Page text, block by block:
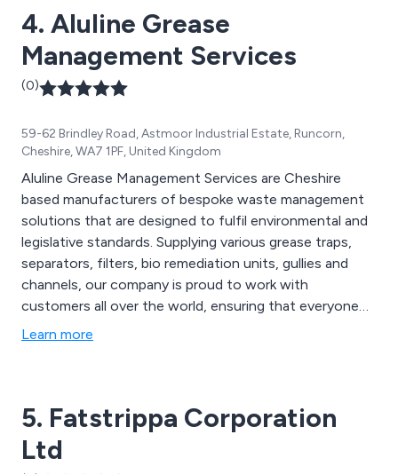
4. Aluline Grease
Management Services
(0)
59-62 Brindley Road, Astmoor Industrial Estate, Runcorn,
Cheshire, WA7 1PF, United Kingdom
Aluline Grease Management Services are Cheshire
based manufacturers of bespoke waste management
solutions that are designed to fulfil environmental and
legislative standards. Supplying various grease traps,
separators, filters, bio remediation units, gullies and
channels, our company is proud to work with
customers all over the world, ensuring that everyone
receives high quality service that is prompt, reliable and
Learn more
5. Fatstrippa Corporation
Ltd